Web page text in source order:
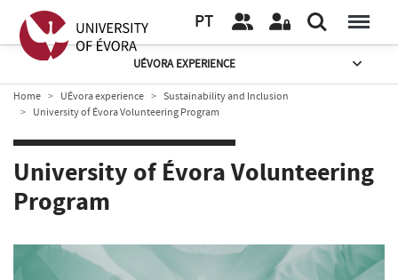
PT
UÉVORA EXPERIENCE
Home UÉvora experience
Sustainability and Inclusion
University of Évora Volunteering Program
University of Évora Volunteering
Program